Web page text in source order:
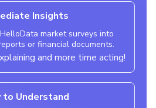
Insights
market surveys into
or financial documents.
and more time acting!
to Understand